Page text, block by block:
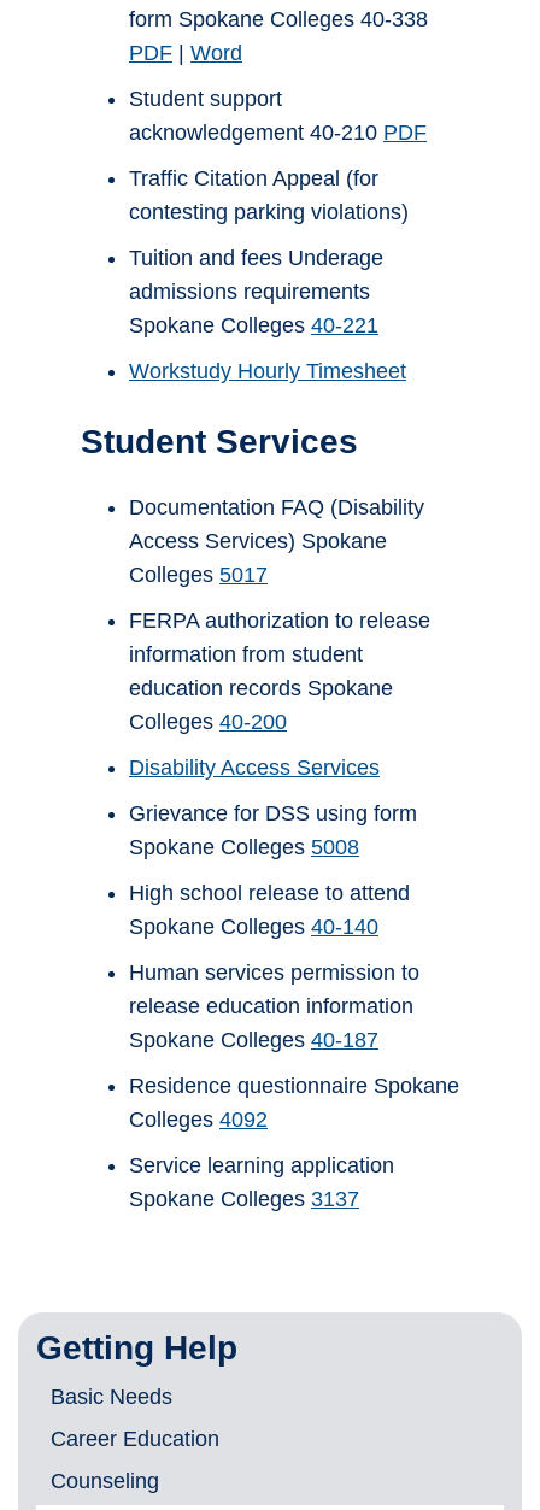
Getting Help
Basic Needs
Career Education
Counseling
form Spokane Colleges 40-338
PDF
Word
Student support
acknowledgement 40-210 PDF
Traffic Citation Appeal (for
contesting parking violations)
Tuition and fees Underage
admissions requirements
Spokane Colleges 40-221
Workstudy Hourly Timesheet
Student Services
Documentation FAQ (Disability
Access Services) Spokane
Colleges 5017
FERPA authorization to release
information from student
education records Spokane
Colleges 40-200
Disability Access Services
Grievance for DSS using form
Spokane Colleges 5008
High school release to attend
Spokane Colleges 40-140
Human services permission to
release education information
Spokane Colleges 40-187
Residence questionnaire Spokane
Colleges 4092
Service learning application
Spokane Colleges 3137